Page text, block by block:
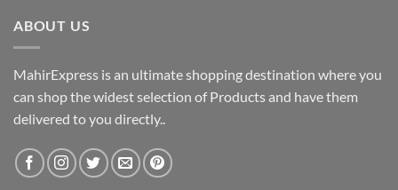
ABOUT US
MahirExpress is an ultimate shopping destination where you
can shop the widest selection of Products and have them
delivered to you directly..